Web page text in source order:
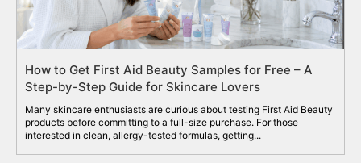
How to Get First Aid Beauty Samples for Free – A
Step-by-Step Guide for Skincare Lovers
Many skincare enthusiasts are curious about testing First Aid Beauty
products before committing to a full-size purchase. For those
interested in clean, allergy-tested formulas, getting...